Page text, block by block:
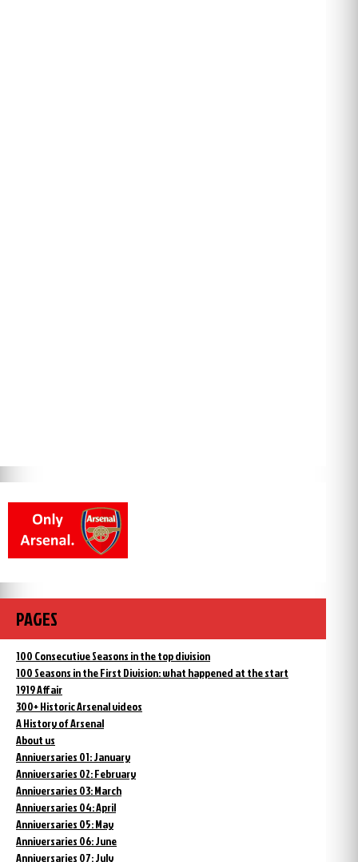
PAGES
100 Consecutive Seasons in the top division
100 Seasons in the First Division: what happened at the start
1919 Affair
300+ Historic Arsenal videos
A History of Arsenal
About us
Anniversaries 01: January
Anniversaries 02: February
Anniversaries 03: March
Anniversaries 04: April
Anniversaries 05: May
Anniversaries 06: June
Anniversaries 07: July